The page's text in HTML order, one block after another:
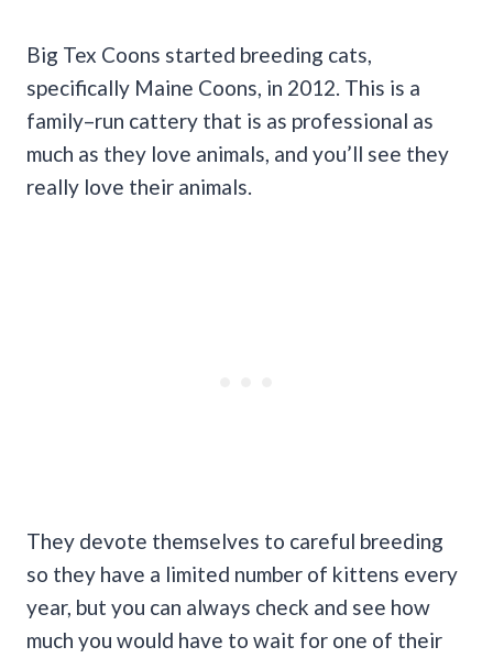
Big Tex Coons started breeding cats,
specifically Maine Coons, in 2012. This is a
family–run cattery that is as professional as
much as they love animals, and you’ll see they
really love their animals.
They devote themselves to careful breeding
so they have a limited number of kittens every
year, but you can always check and see how
much you would have to wait for one of their